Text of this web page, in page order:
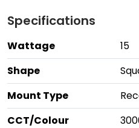
Specifications
Wattage
15
Shape
Mount Type
CCT/Colour